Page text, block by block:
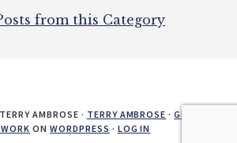
from this Category
AMBROSE · TERRY AMBROSE ·GENESIS
ONWORDPRESS · LOG IN